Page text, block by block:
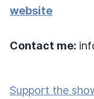
website
Contact me:
Support the